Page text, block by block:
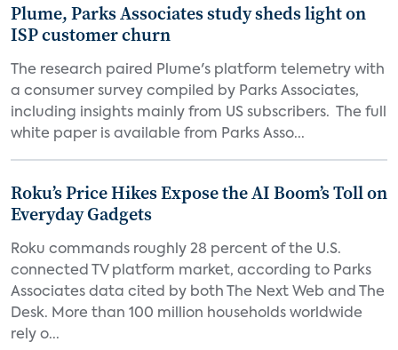
Plume, Parks Associates study sheds light on
ISP customer churn
The research paired Plume's platform telemetry with
a consumer survey compiled by Parks Associates,
including insights mainly from US subscribers. The full
white paper is available from Parks Asso...
Roku’s Price Hikes Expose the AI Boom’s Toll on
Everyday Gadgets
Roku commands roughly 28 percent of the U.S.
connected TV platform market, according to Parks
Associates data cited by both The Next Web and The
Desk. More than 100 million households worldwide
rely o...